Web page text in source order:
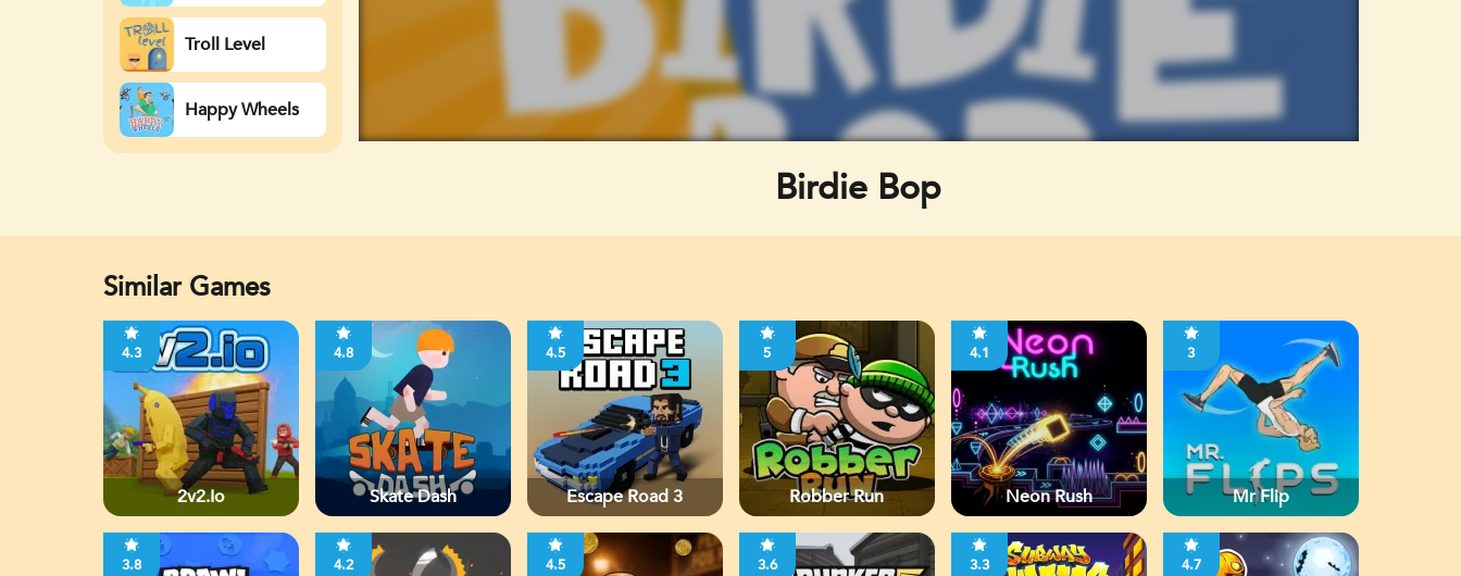
Troll Level
Happy Wheels
Birdie Bop
Similar Games
4.3
2v2.io
4.8
Skate Dash
4.5
Escape Road 3
5
Robber Run
4.1
Neon Rush
3
Mr Flip
3.8 4.2 4.5 3.6 3.3 4.7